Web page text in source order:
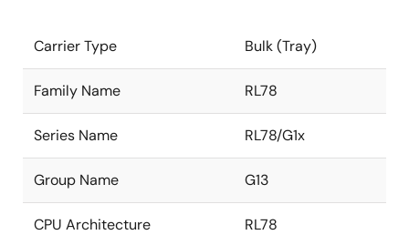
Carrier Type Bulk (Tray)
Family Name RL78
Series Name RL78/G1x
Group Name G13
CPU Architecture RL78